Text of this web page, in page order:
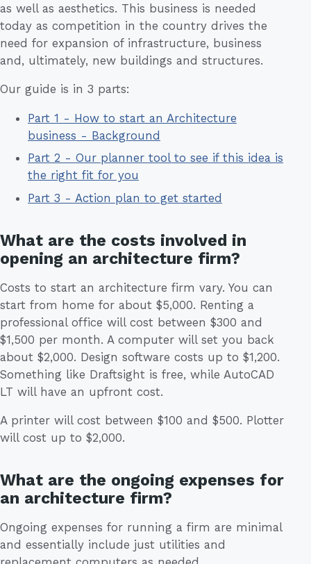
as well as aesthetics. This business is needed
today as competition in the country drives the
need for expansion of infrastructure, business
and, ultimately, new buildings and structures.
Our guide is in 3 parts:
Part 1 - How to start an Architecture
business - Background
Part 2 - Our planner tool to see if this idea is
the right fit for you
Part 3 - Action plan to get started
What are the costs involved in
opening an architecture firm?
Costs to start an architecture firm vary. You can
start from home for about $5,000. Renting a
professional office will cost between $300 and
$1,500 per month. A computer will set you back
about $2,000. Design software costs up to $1,200.
Something like Draftsight is free, while AutoCAD
LT will have an upfront cost.
A printer will cost between $100 and $500. Plotter
will cost up to $2,000.
What are the ongoing expenses for
an architecture firm?
Ongoing expenses for running a firm are minimal
and essentially include just utilities and